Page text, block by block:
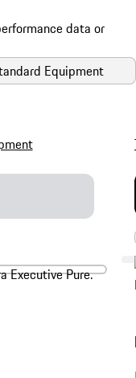
Equipment